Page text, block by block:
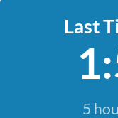
Last
5